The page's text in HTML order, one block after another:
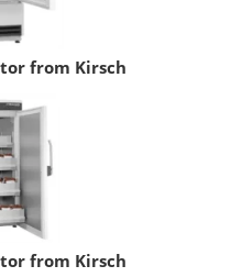
from Kirsch
from Kirsch